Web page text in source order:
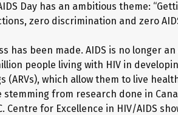
Day has an ambitious theme:
zero discrimination and zero
has been made. AIDS is no longer
people living with HIV in
(ARVs), which allow them to live
stemming from research done in
Centre for Excellence in HIV/AIDS